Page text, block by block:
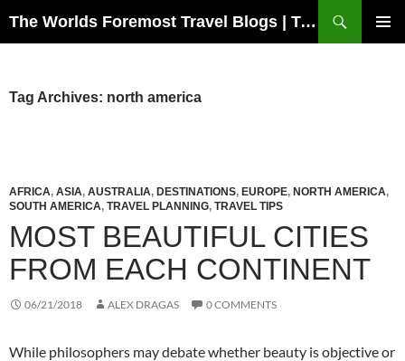
The Worlds Foremost Travel Blogs | Travelfore
Tag Archives: north america
AFRICA, ASIA, AUSTRALIA, DESTINATIONS, EUROPE, NORTH AMERICA,
SOUTH AMERICA, TRAVEL PLANNING, TRAVEL TIPS
MOST BEAUTIFUL CITIES
FROM EACH CONTINENT
06/21/2018 ALEX DRAGAS 0 COMMENTS
While philosophers may debate whether beauty is objective or